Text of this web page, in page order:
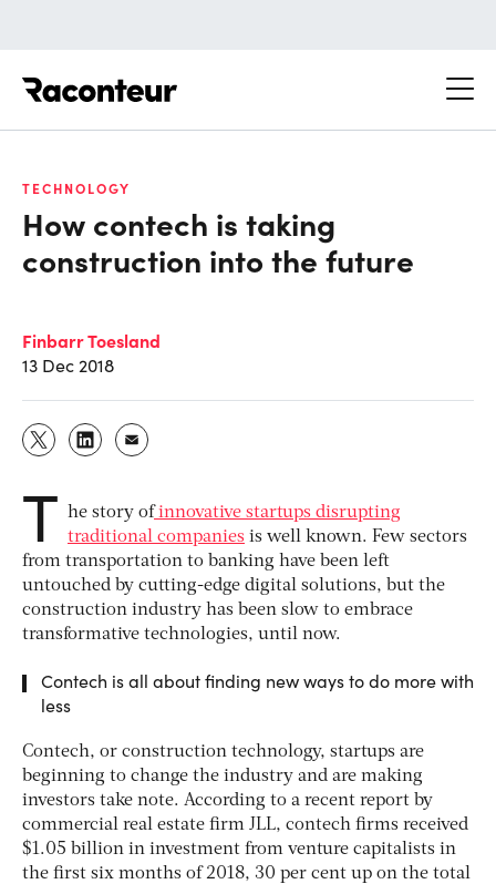
TECHNOLOGY
How contech is taking
construction into the future
Finbarr Toesland
13 Dec 2018
T he story ofinnovative startups disrupting
traditional companies is well known. Few sectors
from transportation to banking have been left
untouched by cutting-edge digital solutions, but the
construction industry has been slow to embrace
transformative technologies, until now.
Contech is all about finding new ways to do more with
less
Contech, or construction technology, startups are
beginning to change the industry and are making
investors take note. According to a recent report by
commercial real estate firm JLL, contech firms received
$1.05 billion in investment from venture capitalists in
the first six months of 2018, 30 per cent up on the total